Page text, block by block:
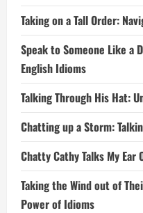
Taking on a Tall Order:
Speak to Someone Like a
English Idioms
Talking Through His Hat:
Chatting up a Storm:
Chatty Cathy Talks My Ear
Taking the Wind out of
Power of Idioms